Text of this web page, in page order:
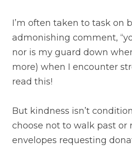
I’m often taken to task on
admonishing comment,
nor is my guard down
more) when I encounter
read this!
But kindness isn’t
choose not to walk past or
envelopes requesting